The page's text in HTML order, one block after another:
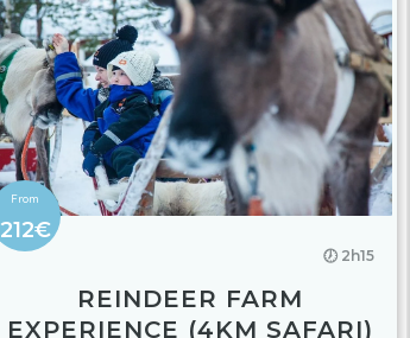
212€
🕖 2h15
REINDEER FARM
EXPERIENCE (4KM SAFARI)